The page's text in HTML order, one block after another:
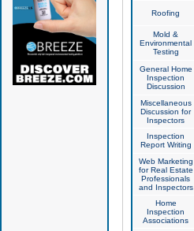
Roofing
Mold &
Environmental
Testing
General Home
Inspection
Discussion
Miscellaneous
Discussion for
Inspectors
Inspection
Report Writing
Web Marketing
for Real Estate
Professionals
and Inspectors
Home
Inspection
Associations